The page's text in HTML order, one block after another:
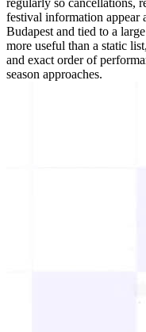
regularly so cancellations,
festival information appear
Budapest and tied to a
more useful than a static
and exact order of
season approaches.